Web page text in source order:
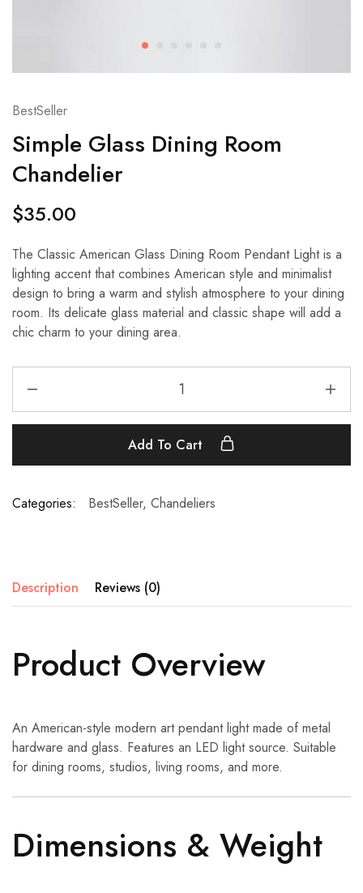
BestSeller
Simple Glass Dining Room
Chandelier
$35.00
The Classic American Glass Dining Room Pendant Light is a
lighting accent that combines American style and minimalist
design to bring a warm and stylish atmosphere to your dining
room. Its delicate glass material and classic shape will add a
chic charm to your dining area.
Add To Cart
Categories: BestSeller, Chandeliers
Description Reviews (0)
Product Overview
An American-style modern art pendant light made of metal
hardware and glass. Features an LED light source. Suitable
for dining rooms, studios, living rooms, and more.
Dimensions & Weight